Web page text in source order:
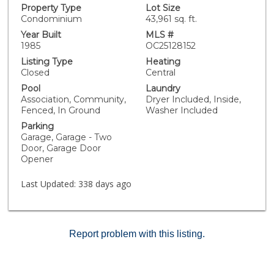
CAR GARAGE WITH STORAGE, spacious private patio,
inside laundry and great HOA amenities. Dual pane
windows throughout. l Relax and rejuvinate in the
sparkling pool/spa, rinse off under the outdoor
shower, barbeque area, greenbelts and the delightful
sound of adjacent fountain, and feel the ocean
Mile Square Park, the Fountain Valley Library, and
shopping and dining. This amazing and gorgeous home
is surrounded by the top best schools in Southern
California, Fountain Valley High School, Masuda Middle
School and Plavan Elementary School. This beautifully
and tastefully upgraded home is a great opportunity
for it's future homeowner ! WOW, talk about
motivation .... check out the new price !
Property Type
Condominium
Lot Size
43,961 sq. ft.
Year Built
1985
MLS #
OC25128152
Listing Type
Closed
Heating
Central
Pool
Association, Community,
Fenced, In Ground
Laundry
Dryer Included, Inside,
Washer Included
Parking
Garage, Garage - Two
Door, Garage Door
Opener
Last Updated: 338 days ago
Report problem with this listing.